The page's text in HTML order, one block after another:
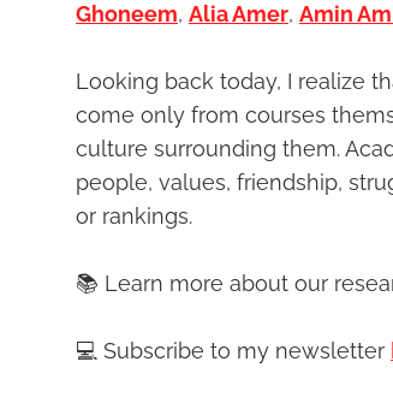
Ghoneem, Alia Amer, Amin
Looking back today, I realize
come only from courses
culture surrounding them.
people, values, friendship,
or rankings.
📚 Learn more about our
💻 Subscribe to my newsletter